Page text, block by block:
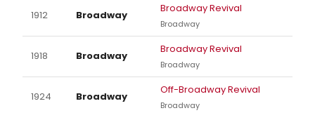
1912 Broadway
Broadway Revival
Broadway
1918 Broadway
Broadway Revival
Broadway
1924 Broadway
Off-Broadway Revival
Broadway